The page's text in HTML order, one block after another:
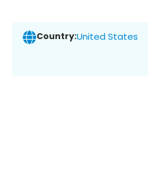
Country:United States